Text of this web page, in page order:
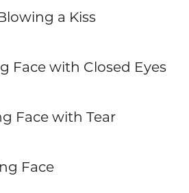
a Kiss
Face with Closed Eyes
Face with Tear
Face